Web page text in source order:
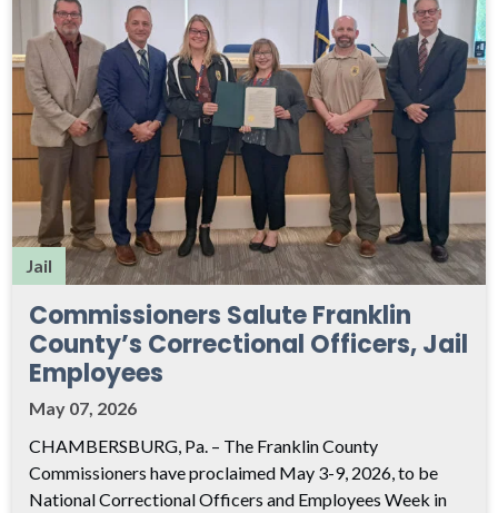
Jail
Commissioners Salute Franklin
County’s Correctional Officers, Jail
Employees
May 07, 2026
CHAMBERSBURG, Pa. – The Franklin County
Commissioners have proclaimed May 3-9, 2026, to be
National Correctional Officers and Employees Week in